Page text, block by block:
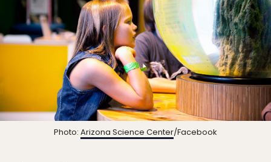
Photo: Arizona Science Center/Facebook